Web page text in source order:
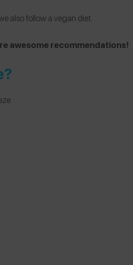
also follow a vegan diet.
awesome recommendations!